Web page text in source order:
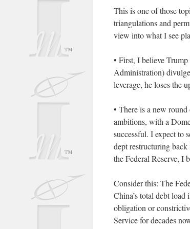
This is one of those
triangulations and
view into what I see
• First, I believe
Administration)
leverage, he loses the
• There is a new
ambitions, with a
successful. I expect to
dept restructuring
the Federal Reserve, I
Consider this: The
China’s total debt
obligation or
Service for decades